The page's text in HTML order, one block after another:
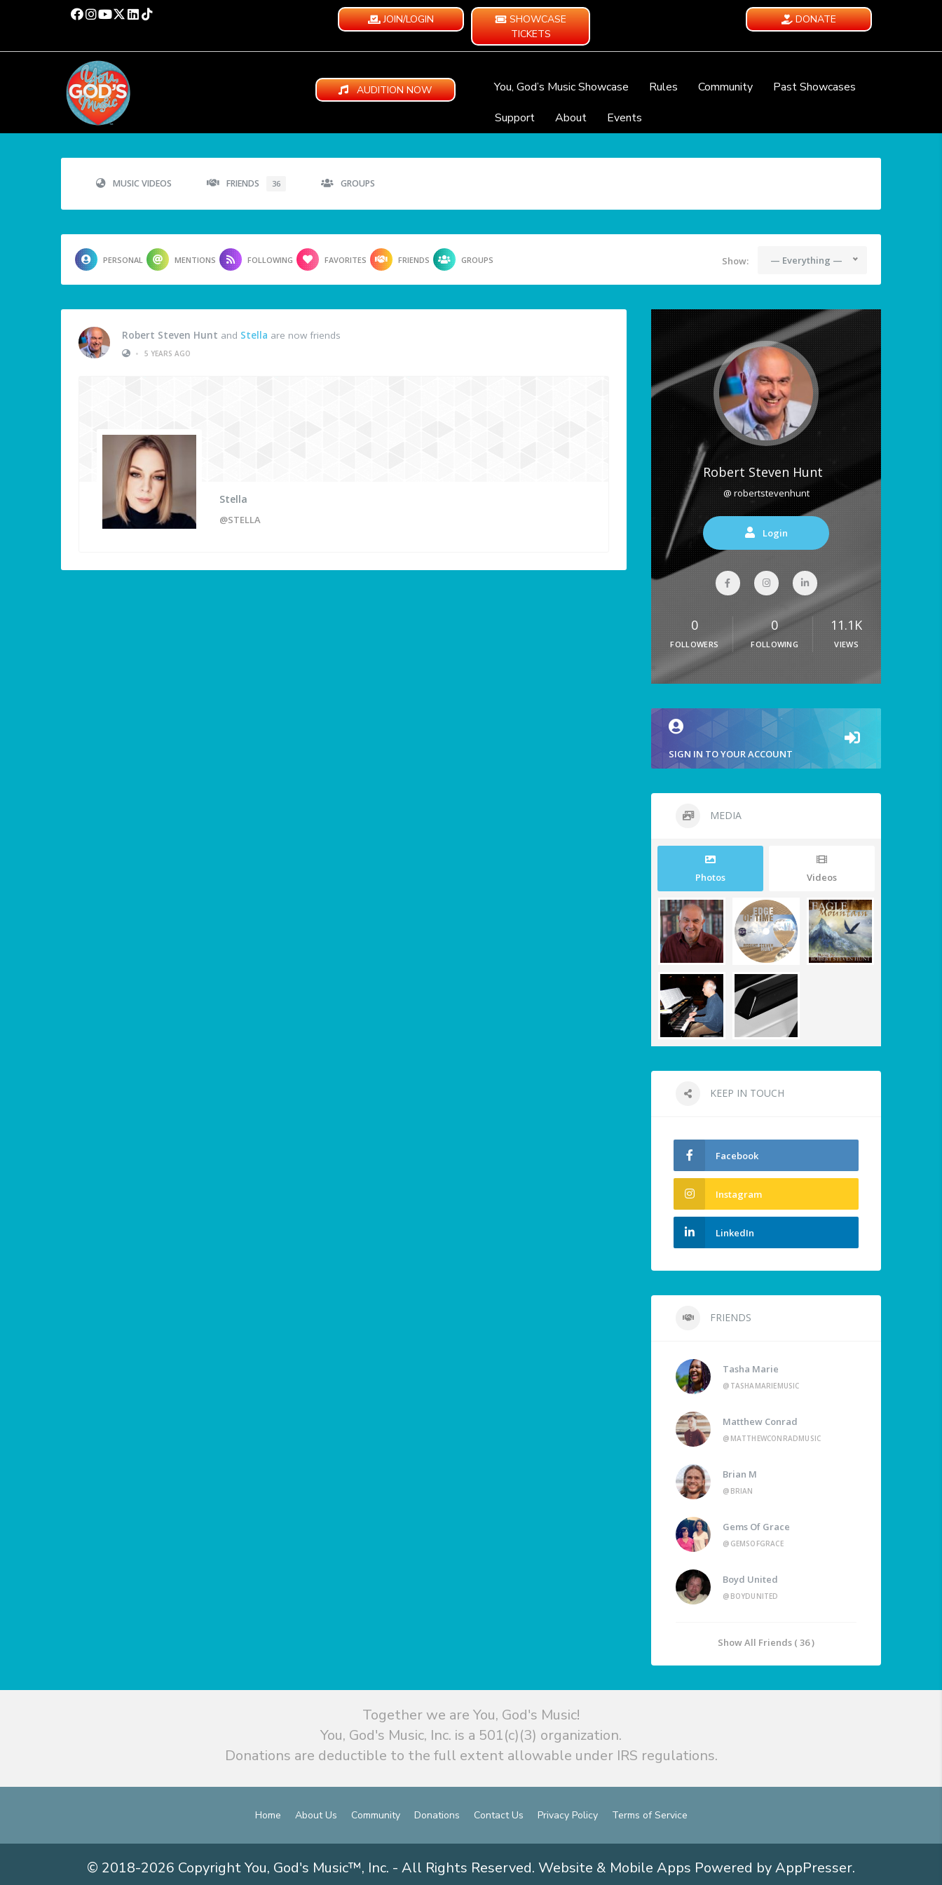
JOIN/LOGIN
SHOWCASE
TICKETS
DONATE
AUDITION NOW You, God’s Music Showcase Rules Community
Past Showcases
Support
About Events
MUSIC VIDEOS FRIENDS 36 GROUPS
PERSONAL MENTIONS FOLLOWING FAVORITES FRIENDS GROUPS Show: — Everything —
Robert Steven Hunt and Stella are now friends
•
5 YEARS AGO
Stella
@STELLA
Robert Steven Hunt
@ robertstevenhunt
Login
0
FOLLOWERS
0
FOLLOWING
11.1K
VIEWS
SIGN IN TO YOUR ACCOUNT
MEDIA
Photos Videos
KEEP IN TOUCH
Facebook
Instagram
LinkedIn
FRIENDS
Tasha Marie
@TASHAMARIEMUSIC
Matthew Conrad
@MATTHEWCONRADMUSIC
Brian M
@BRIAN
Gems Of Grace
@GEMSOFGRACE
Boyd United
@BOYDUNITED
Show All Friends ( 36 )
Together we are You, God's Music!
You, God's Music, Inc. is a 501(c)(3) organization.
Donations are deductible to the full extent allowable under IRS regulations.
Home About Us Community Donations Contact Us Privacy Policy Terms of Service
© 2018-2026 Copyright You, God's Music™, Inc. - All Rights Reserved. Website & Mobile Apps Powered by AppPresser.